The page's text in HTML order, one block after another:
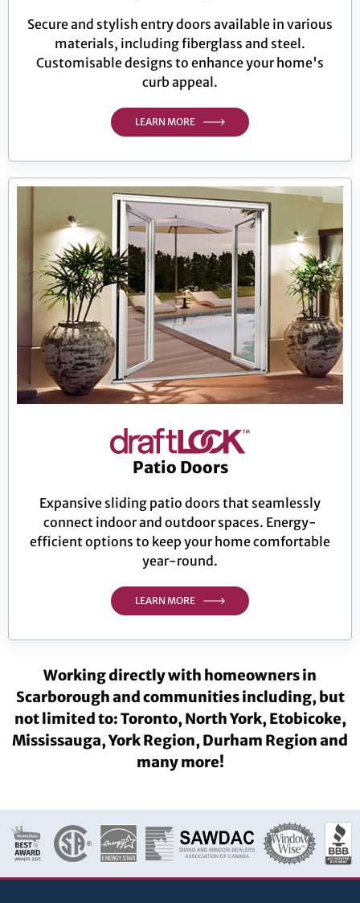
Secure and stylish entry doors available in various
materials, including fiberglass and steel.
Customisable designs to enhance your home's
curb appeal.
LEARN MORE
Patio Doors
Expansive sliding patio doors that seamlessly
connect indoor and outdoor spaces. Energy-
efficient options to keep your home comfortable
year-round.
LEARN MORE
Working directly with homeowners in
Scarborough and communities including, but
not limited to: Toronto, North York, Etobicoke,
Mississauga, York Region, Durham Region and
many more!